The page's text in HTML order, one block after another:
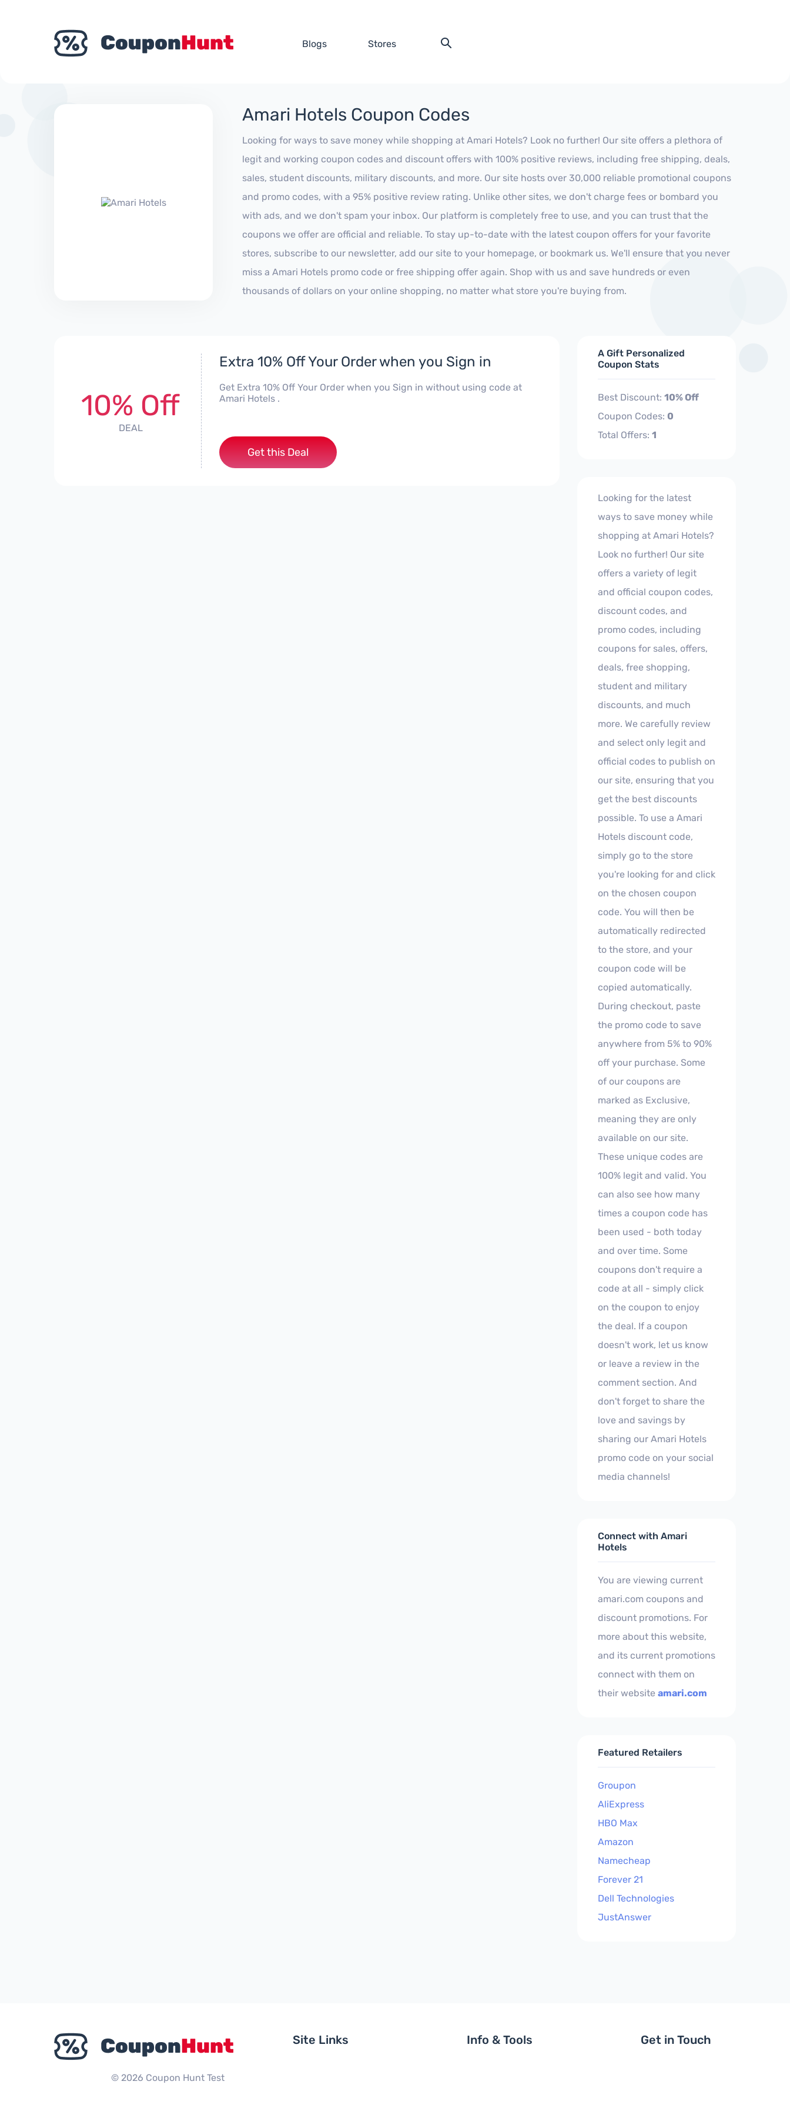
Blogs Stores
Amari Hotels Coupon Codes
Looking for ways to save money while shopping at Amari Hotels? Look no further! Our site offers a plethora of
legit and working coupon codes and discount offers with 100% positive reviews, including free shipping, deals,
sales, student discounts, military discounts, and more. Our site hosts over 30,000 reliable promotional coupons
and promo codes, with a 95% positive review rating. Unlike other sites, we don't charge fees or bombard you
with ads, and we don't spam your inbox. Our platform is completely free to use, and you can trust that the
coupons we offer are official and reliable. To stay up-to-date with the latest coupon offers for your favorite
stores, subscribe to our newsletter, add our site to your homepage, or bookmark us. We'll ensure that you never
miss a Amari Hotels promo code or free shipping offer again. Shop with us and save hundreds or even
thousands of dollars on your online shopping, no matter what store you're buying from.
10% Off
DEAL
Extra 10% Off Your Order when you Sign in
Get Extra 10% Off Your Order when you Sign in without using code at
Amari Hotels .
Get this Deal
A Gift Personalized
Coupon Stats
Best Discount: 10% Off
Coupon Codes: 0
Total Offers: 1
Looking for the latest
ways to save money while
shopping at Amari Hotels?
Look no further! Our site
offers a variety of legit
and official coupon codes,
discount codes, and
promo codes, including
coupons for sales, offers,
deals, free shopping,
student and military
discounts, and much
more. We carefully review
and select only legit and
official codes to publish on
our site, ensuring that you
get the best discounts
possible. To use a Amari
Hotels discount code,
simply go to the store
you're looking for and click
on the chosen coupon
code. You will then be
automatically redirected
to the store, and your
coupon code will be
copied automatically.
During checkout, paste
the promo code to save
anywhere from 5% to 90%
off your purchase. Some
of our coupons are
marked as Exclusive,
meaning they are only
available on our site.
These unique codes are
100% legit and valid. You
can also see how many
times a coupon code has
been used - both today
and over time. Some
coupons don't require a
code at all - simply click
on the coupon to enjoy
the deal. If a coupon
doesn't work, let us know
or leave a review in the
comment section. And
don't forget to share the
love and savings by
sharing our Amari Hotels
promo code on your social
media channels!
Connect with Amari
Hotels
You are viewing current
amari.com coupons and
discount promotions. For
more about this website,
and its current promotions
connect with them on
their website amari.com
Featured Retailers
Groupon
AliExpress
HBO Max
Amazon
Namecheap
Forever 21
Dell Technologies
JustAnswer
© 2026 Coupon Hunt Test
Site Links Info & Tools Get in Touch